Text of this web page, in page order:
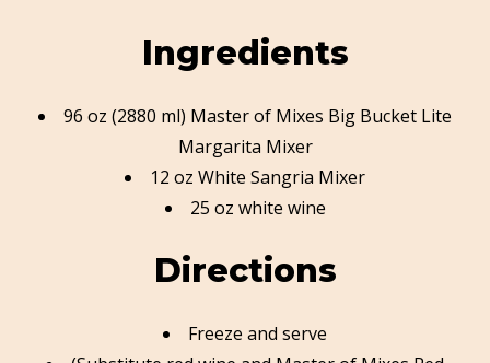
Ingredients
96 oz (2880 ml) Master of Mixes Big Bucket Lite
Margarita Mixer
12 oz White Sangria Mixer
25 oz white wine
Directions
Freeze and serve